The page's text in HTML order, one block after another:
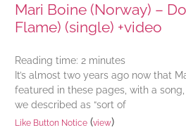
Mari Boine (Norway) –
Flame) (single) +video
Reading time: 2 minutes
It’s almost two years ago now that
featured in these pages, with a song,
we described as “sort of
Like Button Notice (view)